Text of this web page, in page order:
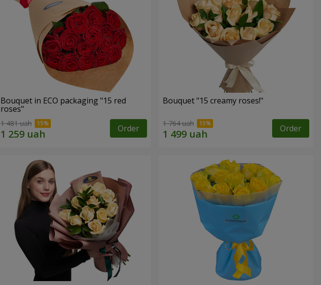
Bouquet in ECO packaging "15 red
roses"
1 481 uah Order
Bouquet "15 creamy roses!"
1 764 uah Order